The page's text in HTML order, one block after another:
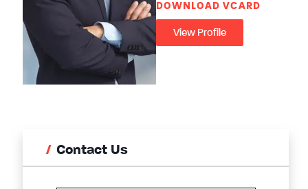
DOWNLOAD VCARD
View Profile
Contact Us